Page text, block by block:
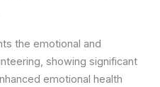
the emotional and
showing significant
emotional health